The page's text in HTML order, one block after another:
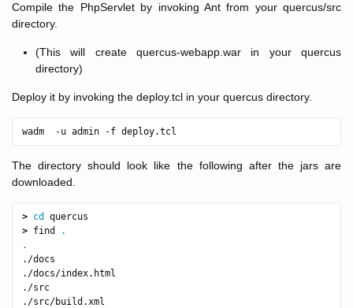
Compile the PhpServlet by invoking Ant from your quercus/src
directory.
(This will create quercus-webapp.war in your quercus
directory)
Deploy it by invoking the deploy.tcl in your quercus directory.
The directory should look like the following after the jars are
downloaded.
> cd
> find
.
.
./docs
./docs/index.html
./src
./src/build.xml